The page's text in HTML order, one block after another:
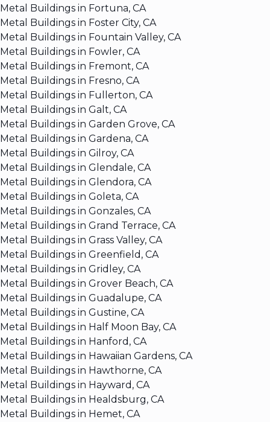
Metal Buildings in Fortuna, CA
Metal Buildings in Foster City, CA
Metal Buildings in Fountain Valley, CA
Metal Buildings in Fowler, CA
Metal Buildings in Fremont, CA
Metal Buildings in Fresno, CA
Metal Buildings in Fullerton, CA
Metal Buildings in Galt, CA
Metal Buildings in Garden Grove, CA
Metal Buildings in Gardena, CA
Metal Buildings in Gilroy, CA
Metal Buildings in Glendale, CA
Metal Buildings in Glendora, CA
Metal Buildings in Goleta, CA
Metal Buildings in Gonzales, CA
Metal Buildings in Grand Terrace, CA
Metal Buildings in Grass Valley, CA
Metal Buildings in Greenfield, CA
Metal Buildings in Gridley, CA
Metal Buildings in Grover Beach, CA
Metal Buildings in Guadalupe, CA
Metal Buildings in Gustine, CA
Metal Buildings in Half Moon Bay, CA
Metal Buildings in Hanford, CA
Metal Buildings in Hawaiian Gardens, CA
Metal Buildings in Hawthorne, CA
Metal Buildings in Hayward, CA
Metal Buildings in Healdsburg, CA
Metal Buildings in Hemet, CA